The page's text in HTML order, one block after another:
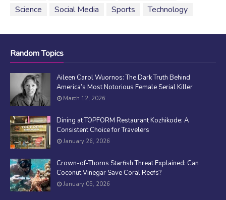
Science
Social Media Sports Technology
Random Topics
Aileen Carol Wuornos: The Dark Truth Behind
America’s Most Notorious Female Serial Killer
March 12, 2026
Dining at TOPFORM Restaurant Kozhikode: A
Consistent Choice for Travelers
January 26, 2026
Crown-of-Thorns Starfish Threat Explained: Can
Coconut Vinegar Save Coral Reefs?
January 05, 2026